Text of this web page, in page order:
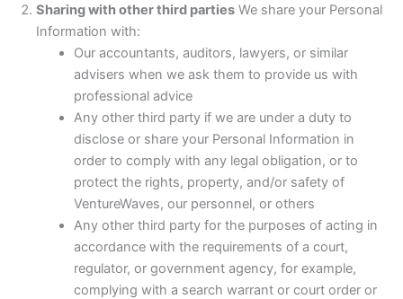
Sharing with other third parties We share your Personal
Information with:
Our accountants, auditors, lawyers, or similar
advisers when we ask them to provide us with
professional advice
Any other third party if we are under a duty to
disclose or share your Personal Information in
order to comply with any legal obligation, or to
protect the rights, property, and/or safety of
VentureWaves, our personnel, or others
Any other third party for the purposes of acting in
accordance with the requirements of a court,
regulator, or government agency, for example,
complying with a search warrant or court order or